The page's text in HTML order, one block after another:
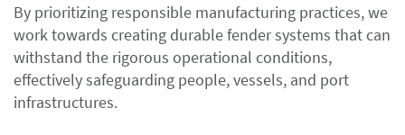
By prioritizing responsible manufacturing practices, we
work towards creating durable fender systems that can
withstand the rigorous operational conditions,
effectively safeguarding people, vessels, and port
infrastructures.